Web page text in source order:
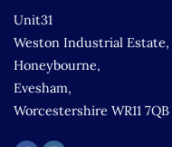
Unit31
Weston Industrial Estate,
Honeybourne,
Evesham,
Worcestershire WR11 7QB